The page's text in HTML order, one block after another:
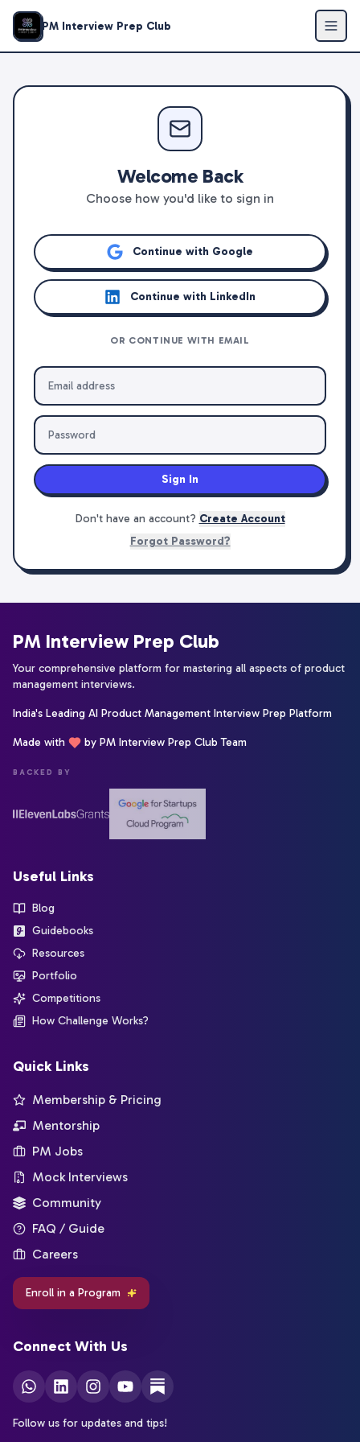
PM Interview Prep Club
Welcome Back
Choose how you'd like to sign in
Continue with Google
Continue with LinkedIn
OR CONTINUE WITH EMAIL
Sign In
Don't have an account? Create Account
Forgot Password?
PM Interview Prep Club
Your comprehensive platform for mastering all aspects of product
management interviews.
India's Leading AI Product Management Interview Prep Platform
Made with by PM Interview Prep Club Team
BACKED BY
Useful Links
Blog
Guidebooks
Resources
Portfolio
Competitions
How Challenge Works?
Quick Links
Membership & Pricing
Mentorship
PM Jobs
Mock Interviews
Community
FAQ / Guide
Careers
Enroll in a Program
Connect With Us
Follow us for updates and tips!